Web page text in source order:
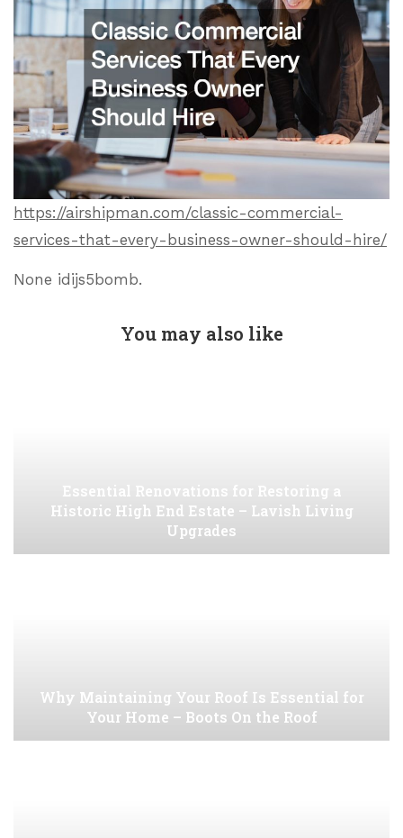
https://airshipman.com/classic-commercial-
services-that-every-business-owner-should-hire/
None idijs5bomb.
You may also like
Essential Renovations for Restoring a
Historic High End Estate – Lavish Living
Upgrades
Why Maintaining Your Roof Is Essential for
Your Home – Boots On the Roof